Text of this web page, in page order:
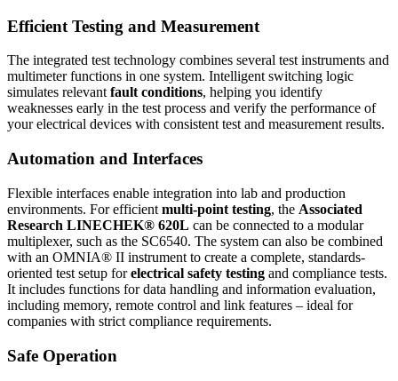
Efficient Testing and Measurement
The integrated test technology combines several test instruments and
multimeter functions in one system. Intelligent switching logic
simulates relevant fault conditions, helping you identify
weaknesses early in the test process and verify the performance of
your electrical devices with consistent test and measurement results.
Automation and Interfaces
Flexible interfaces enable integration into lab and production
environments. For efficient multi-point testing, the Associated
Research LINECHEK® 620L can be connected to a modular
multiplexer, such as the SC6540. The system can also be combined
with an OMNIA® II instrument to create a complete, standards-
oriented test setup forelectrical safety testing and compliance tests.
It includes functions for data handling and information evaluation,
including memory, remote control and link features – ideal for
companies with strict compliance requirements.
Safe Operation